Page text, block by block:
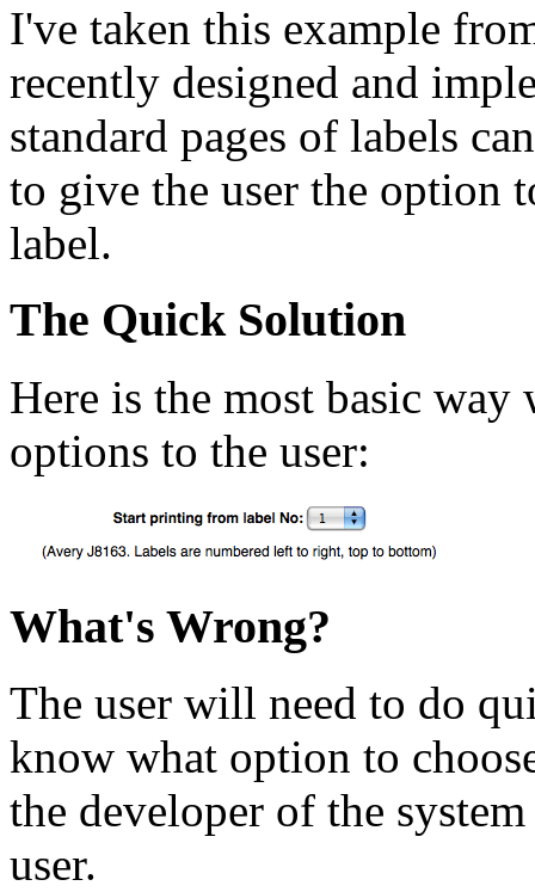
I've taken this example
recently designed and
standard pages of labels
to give the user the option
label.
The Quick Solution
Here is the most basic
options to the user:
What's Wrong?
The user will need to do
know what option to
the developer of the
user.